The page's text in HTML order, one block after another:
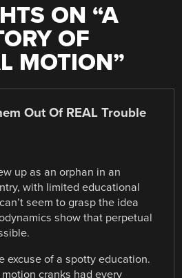
ON “A
OF
MOTION”
Out Of REAL Trouble
up as an orphan in an
with limited educational
seem to grasp the idea
show that perpetual
excuse of a spotty education.
cranks had every